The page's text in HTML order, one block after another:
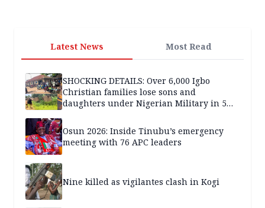
Latest News Most Read
SHOCKING DETAILS: Over 6,000 Igbo
Christian families lose sons and
daughters under Nigerian Military in 5
Osun 2026: Inside Tinubu’s emergency
meeting with 76 APC leaders
Nine killed as vigilantes clash in Kogi